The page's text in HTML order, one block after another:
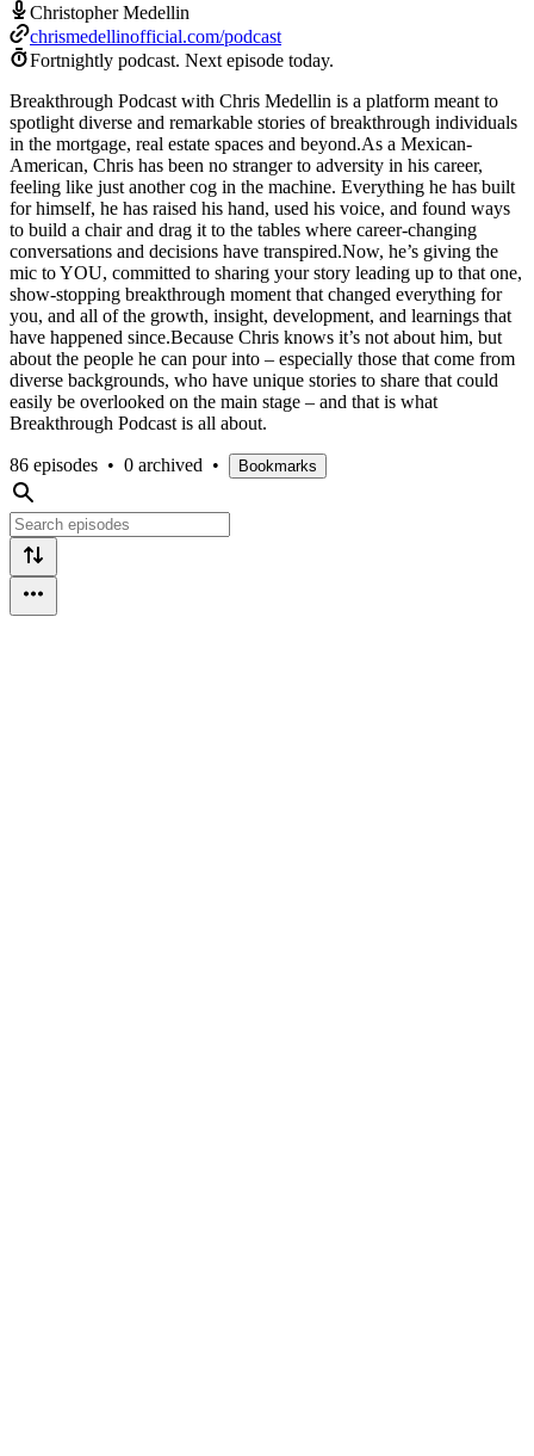
Christopher Medellin
chrismedellinofficial.com/podcast
Fortnightly podcast. Next episode today.
Breakthrough Podcast with Chris Medellin is a platform meant to
spotlight diverse and remarkable stories of breakthrough individuals
in the mortgage, real estate spaces and beyond.As a Mexican-
American, Chris has been no stranger to adversity in his career,
feeling like just another cog in the machine. Everything he has built
for himself, he has raised his hand, used his voice, and found ways
to build a chair and drag it to the tables where career-changing
conversations and decisions have transpired.Now, he’s giving the
mic to YOU, committed to sharing your story leading up to that one,
show-stopping breakthrough moment that changed everything for
you, and all of the growth, insight, development, and learnings that
have happened since.Because Chris knows it’s not about him, but
about the people he can pour into – especially those that come from
diverse backgrounds, who have unique stories to share that could
easily be overlooked on the main stage – and that is what
Breakthrough Podcast is all about.
86 episodes • 0 archived • Bookmarks